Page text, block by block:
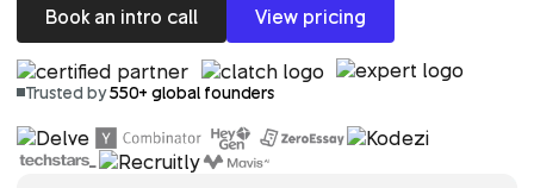
Book an intro call View pricing
Trusted by550+ global founders